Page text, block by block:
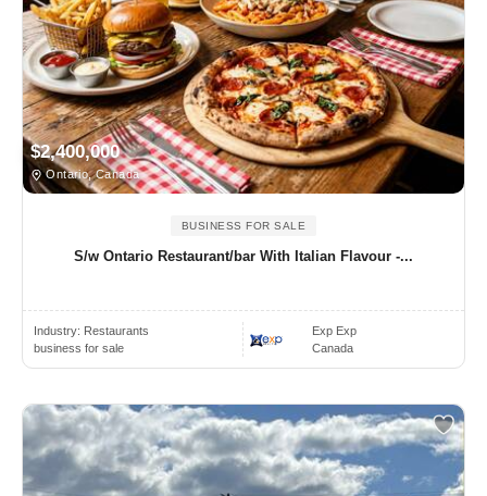
$2,400,000
Ontario, Canada
BUSINESS FOR SALE
S/w Ontario Restaurant/bar With Italian Flavour -...
Industry: Restaurants
business for sale
Exp Exp
Canada